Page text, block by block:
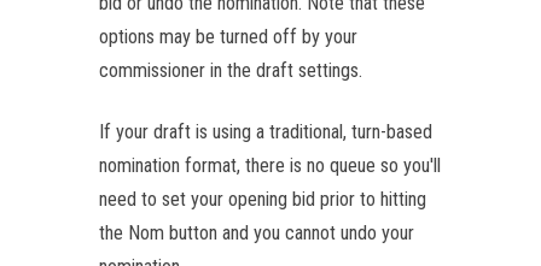
options may be turned off by your
commissioner in the draft settings.
If your draft is using a traditional, turn-based
nomination format, there is no queue so you'll
need to set your opening bid prior to hitting
the Nom button and you cannot undo your